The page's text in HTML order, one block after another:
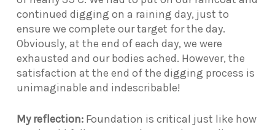
continued digging on a raining day, just to
ensure we complete our target for the day.
Obviously, at the end of each day, we were
exhausted and our bodies ached. However, the
satisfaction at the end of the digging process is
unimaginable and indescribable!
My reflection: Foundation is critical just like how